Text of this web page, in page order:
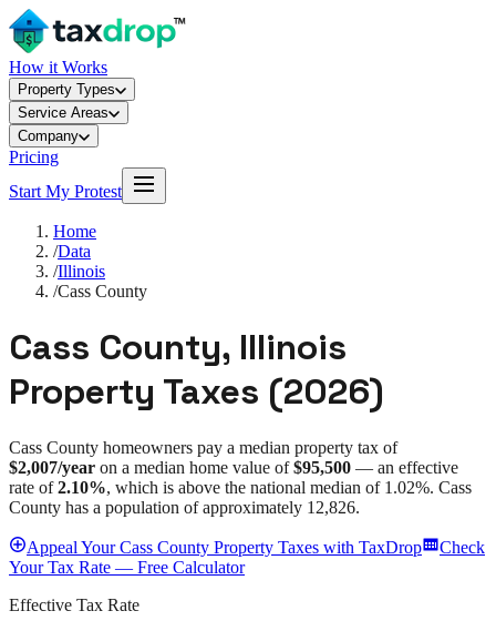
How it Works
Property Types
Service Areas
Company
Pricing
Start My Protest
Home
/Data
/Illinois
/Cass County
Cass County, Illinois
Property Taxes (2026)
Cass County homeowners pay a median property tax of
$2,007/year on a median home value of$95,500 — an effective
rate of 2.10%, which is above the national median of 1.02%. Cass
County has a population of approximately 12,826.
Appeal YourCass County Property Taxes with TaxDrop
Check
Your Tax Rate — Free Calculator
Effective Tax Rate